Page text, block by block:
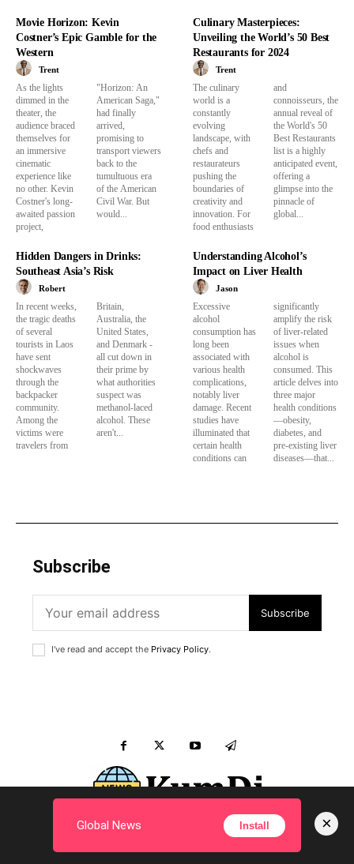
Movie Horizon: Kevin
Costner’s Epic Gamble for the
Western
Trent
As the lights
dimmed in the
theater, the
audience braced
themselves for
an immersive
cinematic
experience like
no other. Kevin
Costner's long-
awaited passion
project,
"Horizon: An
American Saga,"
had finally
arrived,
promising to
transport viewers
back to the
tumultuous era
of the American
Civil War. But
would...
Culinary Masterpieces:
Unveiling the World’s 50 Best
Restaurants for 2024
Trent
The culinary
world is a
constantly
evolving
landscape, with
chefs and
restaurateurs
pushing the
boundaries of
creativity and
innovation. For
food enthusiasts
and
connoisseurs, the
annual reveal of
the World's 50
Best Restaurants
list is a highly
anticipated event,
offering a
glimpse into the
pinnacle of
global...
Hidden Dangers in Drinks:
Southeast Asia’s Risk
Robert
In recent weeks,
the tragic deaths
of several
tourists in Laos
have sent
shockwaves
through the
backpacker
community.
Among the
victims were
travelers from
Britain,
Australia, the
United States,
and Denmark -
all cut down in
their prime by
what authorities
suspect was
methanol-laced
alcohol. These
aren't...
Understanding Alcohol’s
Impact on Liver Health
Jason
Excessive
alcohol
consumption has
long been
associated with
various health
complications,
notably liver
damage. Recent
studies have
illuminated that
certain health
conditions can
significantly
amplify the risk
of liver-related
issues when
alcohol is
consumed. This
article delves into
three major
health conditions
—obesity,
diabetes, and
pre-existing liver
diseases—that...
Subscribe
Subscribe
I've read and accept the Privacy Policy.
Inquiry to KumDi.com ?
Global News Install ×